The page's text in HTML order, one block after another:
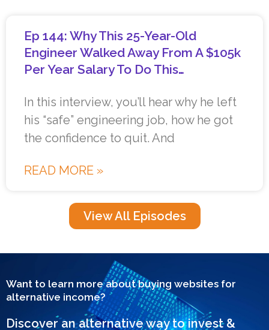
Ep 144: Why This 25-Year-Old
Engineer Walked Away From A $105k
Per Year Salary To Do This…
In this interview, you’ll hear why he left
his “safe” engineering job, how he got
the confidence to quit. And
READ MORE »
View All Episodes
Want to learn more about buying websites for
alternative income?
Discover an alternative way to invest &